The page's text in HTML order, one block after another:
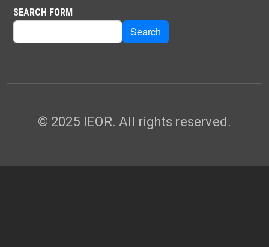
SEARCH FORM
Search Search
© 2025 IEOR. All rights reserved.